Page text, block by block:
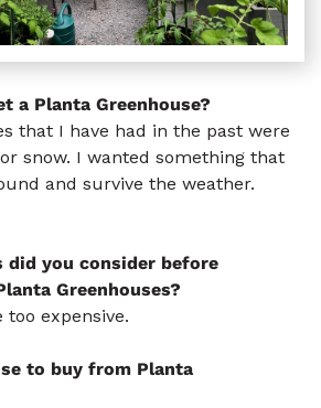
a Planta Greenhouse?
that I have had in the past were
snow. I wanted something that
and survive the weather.
you consider before
Greenhouses?
too expensive.
to buy from Planta